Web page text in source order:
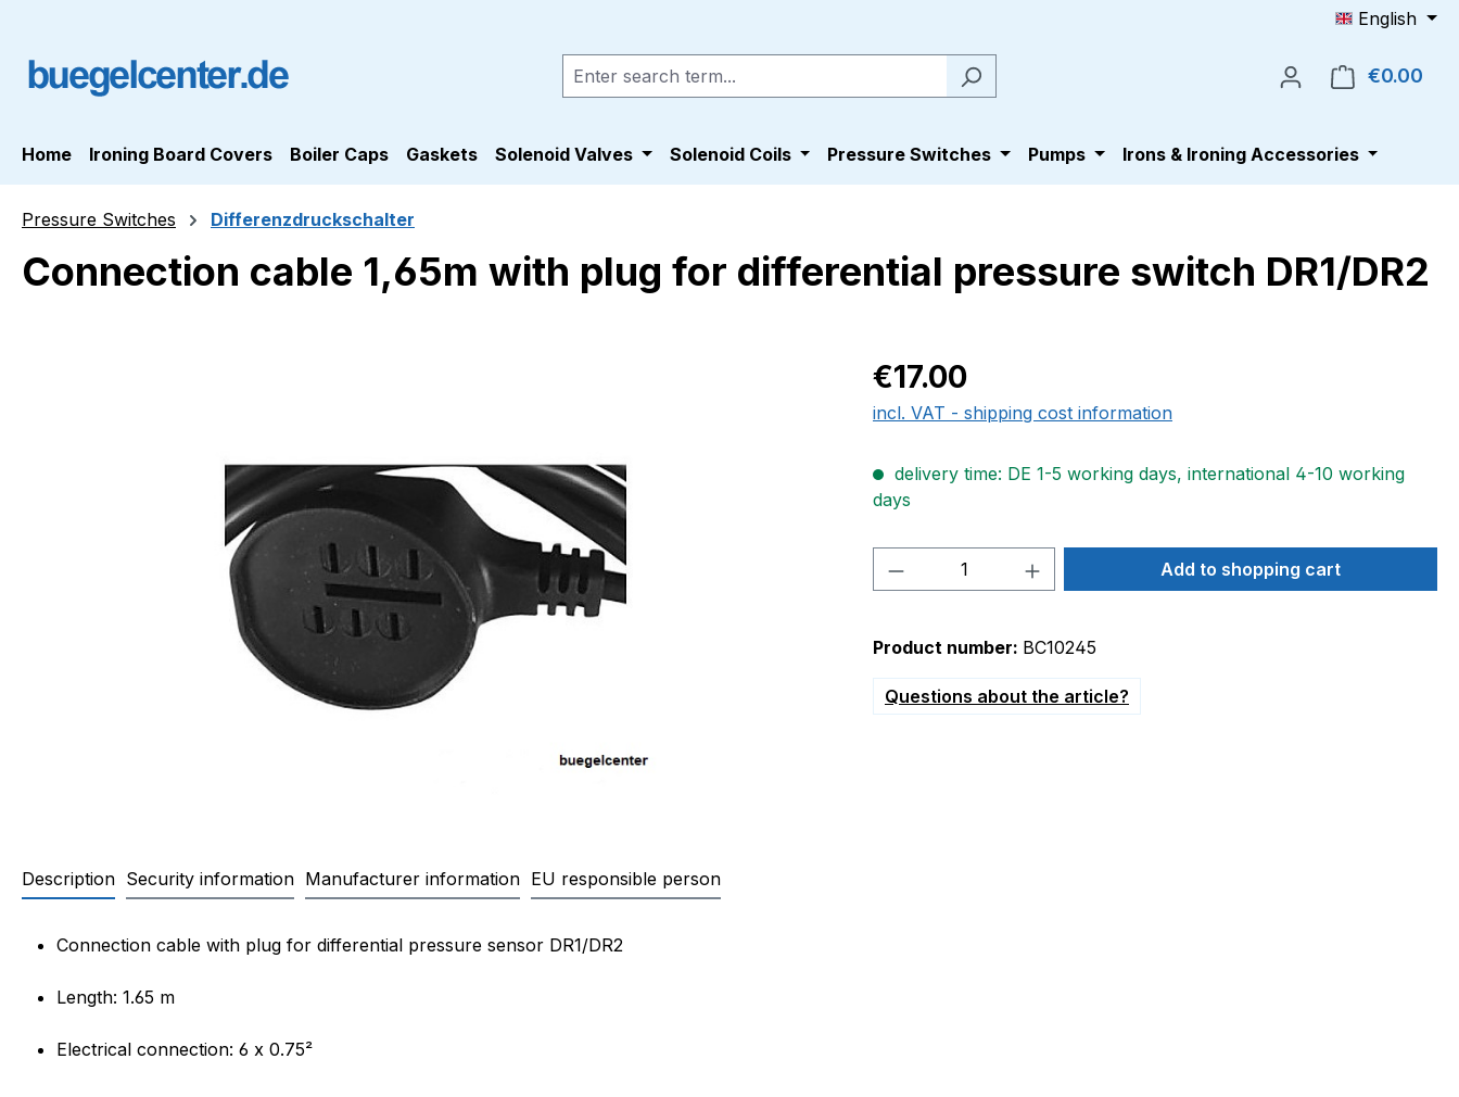
English
€0.00
Home Ironing Board Covers Boiler Caps Gaskets Solenoid Valves Solenoid Coils Pressure Switches Pumps Irons & Ironing Accessories
Pressure Switches Differenzdruckschalter
Connection cable 1,65m with plug for differential pressure switch DR1/DR2
Regular price:
€17.00
incl. VAT - shipping cost information
delivery time: DE 1-5 working days, international 4-10 working
days
Product Quantity: Enter the desired amount
Add to shopping cart
Product number: BC10245
Questions about the article?
Description Security information Manufacturer information EU responsible person
Product information "Connection cable 1,65m with plug for differential pressure switch DR1/
Connection cable with plug for differential pressure sensor DR1/DR2
Length: 1.65 m
Electrical connection: 6 x 0.75²